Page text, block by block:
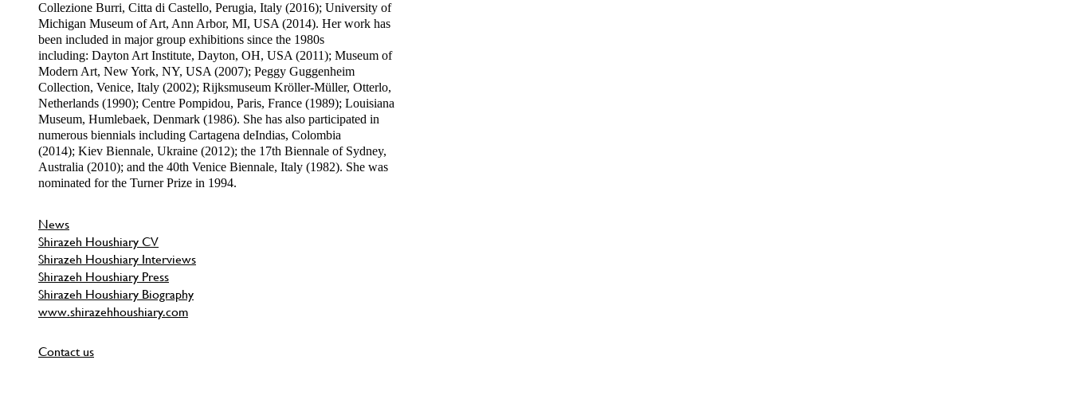
Collezione Burri, Citta di Castello, Perugia, Italy (2016); University of
Michigan Museum of Art, Ann Arbor, MI, USA (2014). Her work has
been included in major group exhibitions since the 1980s
including: Dayton Art Institute, Dayton, OH, USA (2011); Museum of
Modern Art, New York, NY, USA (2007); Peggy Guggenheim
Collection, Venice, Italy (2002); Rijksmuseum Kröller-Müller, Otterlo,
Netherlands (1990); Centre Pompidou, Paris, France (1989); Louisiana
Museum, Humlebaek, Denmark (1986). She has also participated in
numerous biennials including Cartagena deIndias, Colombia
(2014); Kiev Biennale, Ukraine (2012); the 17th Biennale of Sydney,
Australia (2010); and the 40th Venice Biennale, Italy (1982). She was
nominated for the Turner Prize in 1994.
News
Shirazeh Houshiary CV
Shirazeh Houshiary Interviews
Shirazeh Houshiary Press
Shirazeh Houshiary Biography
www.shirazehhoushiary.com
Contact us